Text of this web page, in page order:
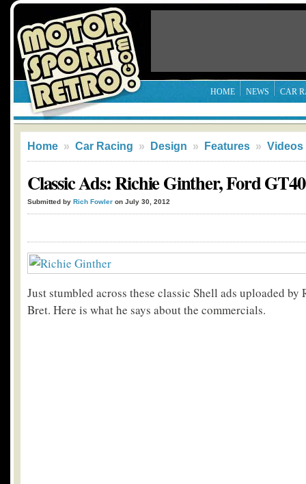
HOME NEWS CAR
Home » Car Racing » Design » Features » Videos
Classic Ads: Richie Ginther, Ford
Submitted by Rich Fowler on July 30, 2012
Just stumbled across these classic Shell ads uploaded by
Bret. Here is what he says about the commercials.